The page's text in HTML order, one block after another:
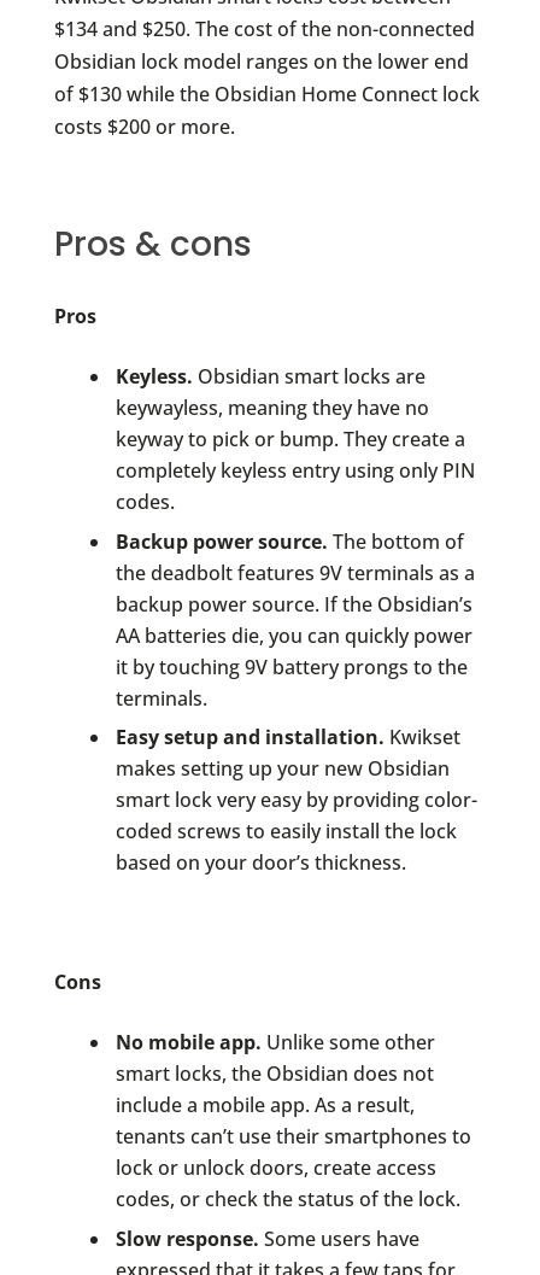
$134 and $250. The cost of the non-connected
Obsidian lock model ranges on the lower end
of $130 while the Obsidian Home Connect lock
costs $200 or more.
Pros & cons
Pros
Keyless. Obsidian smart locks are
keywayless, meaning they have no
keyway to pick or bump. They create a
completely keyless entry using only PIN
codes.
Backup power source. The bottom of
the deadbolt features 9V terminals as a
backup power source. If the Obsidian’s
AA batteries die, you can quickly power
it by touching 9V battery prongs to the
terminals.
Easy setup and installation. Kwikset
makes setting up your new Obsidian
smart lock very easy by providing color-
coded screws to easily install the lock
based on your door’s thickness.
Cons
No mobile app. Unlike some other
smart locks, the Obsidian does not
include a mobile app. As a result,
tenants can’t use their smartphones to
lock or unlock doors, create access
codes, or check the status of the lock.
Slow response. Some users have